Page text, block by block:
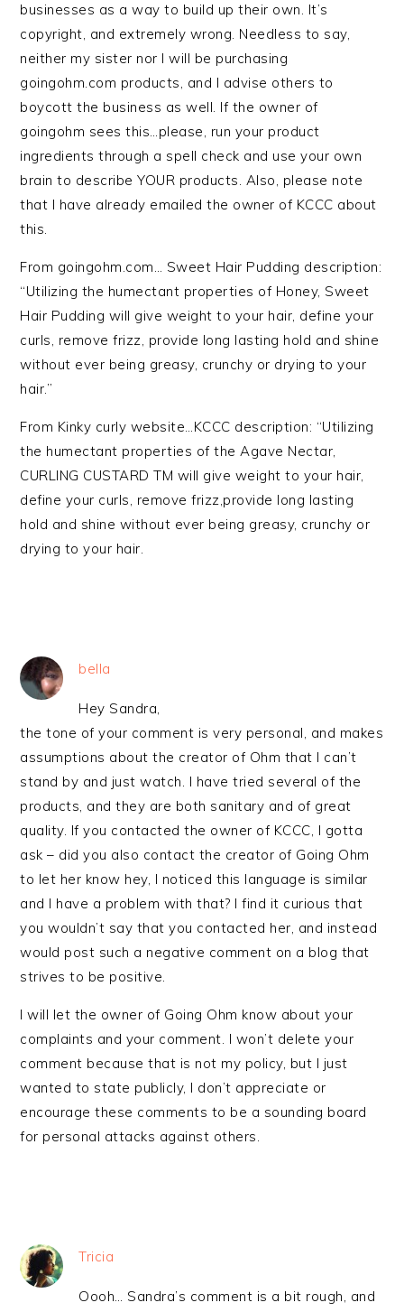
businesses as a way to build up their own. It’s
copyright, and extremely wrong. Needless to say,
neither my sister nor I will be purchasing
goingohm.com products, and I advise others to
boycott the business as well. If the owner of
goingohm sees this…please, run your product
ingredients through a spell check and use your own
brain to describe YOUR products. Also, please note
that I have already emailed the owner of KCCC about
this.
From goingohm.com… Sweet Hair Pudding description:
“Utilizing the humectant properties of Honey, Sweet
Hair Pudding will give weight to your hair, define your
curls, remove frizz, provide long lasting hold and shine
without ever being greasy, crunchy or drying to your
hair.”
From Kinky curly website…KCCC description: “Utilizing
the humectant properties of the Agave Nectar,
CURLING CUSTARD TM will give weight to your hair,
define your curls, remove frizz,provide long lasting
hold and shine without ever being greasy, crunchy or
drying to your hair.
bella
Hey Sandra,
the tone of your comment is very personal, and makes
assumptions about the creator of Ohm that I can’t
stand by and just watch. I have tried several of the
products, and they are both sanitary and of great
quality. If you contacted the owner of KCCC, I gotta
ask – did you also contact the creator of Going Ohm
to let her know hey, I noticed this language is similar
and I have a problem with that? I find it curious that
you wouldn’t say that you contacted her, and instead
would post such a negative comment on a blog that
strives to be positive.
I will let the owner of Going Ohm know about your
complaints and your comment. I won’t delete your
comment because that is not my policy, but I just
wanted to state publicly, I don’t appreciate or
encourage these comments to be a sounding board
for personal attacks against others.
Tricia
Oooh… Sandra’s comment is a bit rough, and